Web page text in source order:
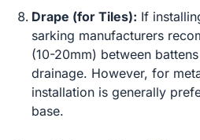
Drape (for Tiles): If
sarking manufacturers
(10-20mm) between
drainage. However, for
installation is generally
base.